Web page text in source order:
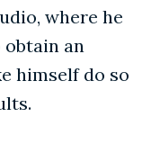
where he
an
himself do so